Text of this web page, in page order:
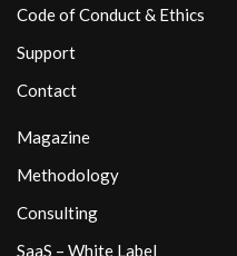
Code of Conduct & Ethics
Support
Contact
Magazine
Methodology
Consulting
SaaS – White Label